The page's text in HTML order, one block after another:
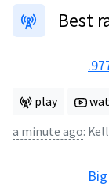
Best
play
a minute ago: